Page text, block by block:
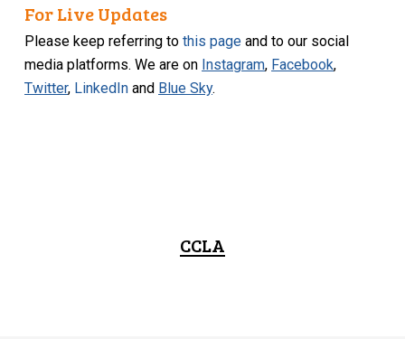
For Live Updates
Please keep referring tothis page and to our social
media platforms. We are on Instagram, Facebook,
Twitter, LinkedIn and Blue Sky.
CCLA